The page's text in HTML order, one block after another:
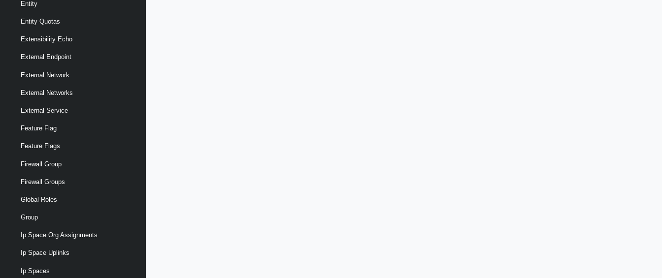
Entity
Entity Quotas
Extensibility Echo
External Endpoint
External Network
External Networks
External Service
Feature Flag
Feature Flags
Firewall Group
Firewall Groups
Global Roles
Group
Ip Space Org Assignments
Ip Space Uplinks
Ip Spaces